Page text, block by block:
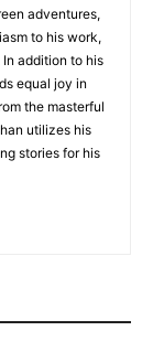
adventures,
to his work,
addition to his
equal joy in
the masterful
utilizes his
stories for his